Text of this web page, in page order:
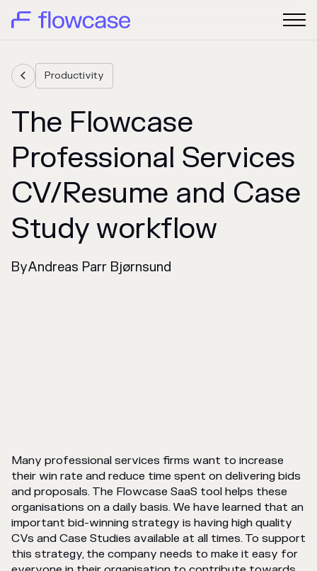
 Productivity
The Flowcase
Professional Services
CV/Resume and Case
Study workflow
ByAndreas Parr Bjørnsund
Many professional services firms want to increase
their win rate and reduce time spent on delivering bids
and proposals. The Flowcase SaaS tool helps these
organisations on a daily basis. We have learned that an
important bid-winning strategy is having high quality
CVs and Case Studies available at all times. To support
this strategy, the company needs to make it easy for